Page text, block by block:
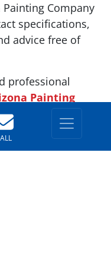
Company
specifications,
advice free of
professional
Painting
ready to get to
to start your